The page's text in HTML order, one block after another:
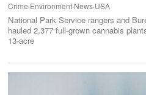
Crime·Environment·News·USA
National Park Service rangers and
hauled 2,377 full-grown cannabis
13-acre